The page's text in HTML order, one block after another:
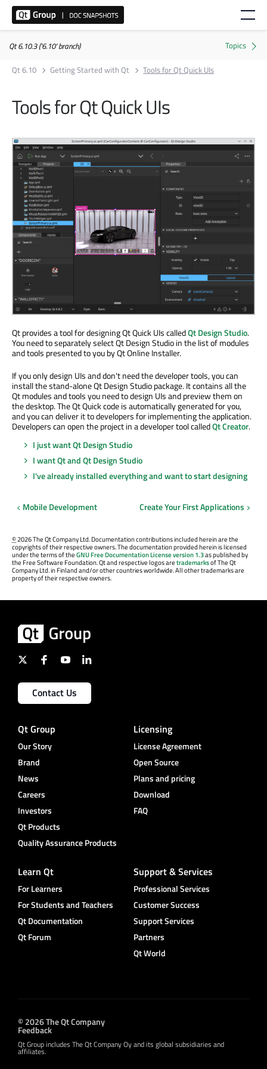
Qt 6.10.3 ('6.10' branch)
Qt 6.10
Getting Started with Qt Tools for Qt Quick UIs
Tools for Qt Quick UIs
Qt provides a tool for designing Qt Quick UIs calledQt Design Studio.
You need to separately select Qt Design Studio in the list of modules
and tools presented to you by Qt Online Installer.
If you only design UIs and don't need the developer tools, you can
install the stand-alone Qt Design Studio package. It contains all the
Qt modules and tools you need to design UIs and preview them on
the desktop. The Qt Quick code is automatically generated for you,
and you can deliver it to developers for implementing the application.
Developers can open the project in a developer tool calledQt Creator.
I just want Qt Design Studio
I want Qt and Qt Design Studio
I've already installed everything and want to start designing
Mobile Development Create Your First Applications
©2026 The Qt Company Ltd. Documentation contributions included herein are the
copyrights of their respective owners. The documentation provided herein is licensed
under the terms of theGNU Free Documentation License version 1.3as published by
the Free Software Foundation. Qt and respective logos aretrademarksof The Qt
Company Ltd. in Finland and/or other countries worldwide. All other trademarks are
property of their respective owners.
Contact Us
Qt Group
Our Story
Brand
News
Careers
Investors
Qt Products
Quality Assurance Products
Licensing
License Agreement
Open Source
Plans and pricing
Download
FAQ
Learn Qt
For Learners
For Students and Teachers
Qt Documentation
Qt Forum
Support & Services
Professional Services
Customer Success
Support Services
Partners
Qt World
© 2026 The Qt Company
Feedback
Qt Group includes The Qt Company Oy and its global subsidiaries and
affiliates.